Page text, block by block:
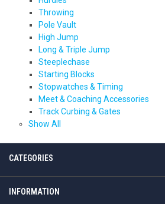
Throwing
Pole Vault
High Jump
Long & Triple Jump
Steeplechase
Starting Blocks
Stopwatches & Timing
Meet & Coaching Accessories
Track Curbing & Gates
Show All
CATEGORIES
INFORMATION